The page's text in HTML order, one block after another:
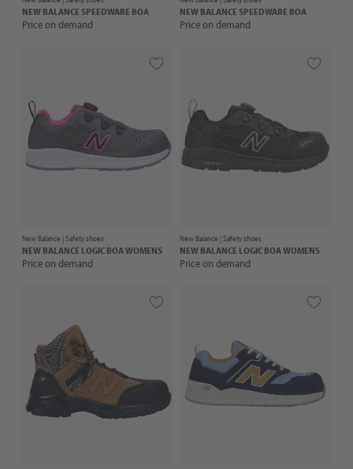
NEW BALANCESPEEDWARE BOA
Price on demand
NEW BALANCESPEEDWARE BOA
Price on demand
New Balance |Safety shoes
NEW BALANCE LOGIC BOA WOMENS
Price on demand
New Balance |Safety shoes
NEW BALANCE LOGIC BOA WOMENS
Price on demand